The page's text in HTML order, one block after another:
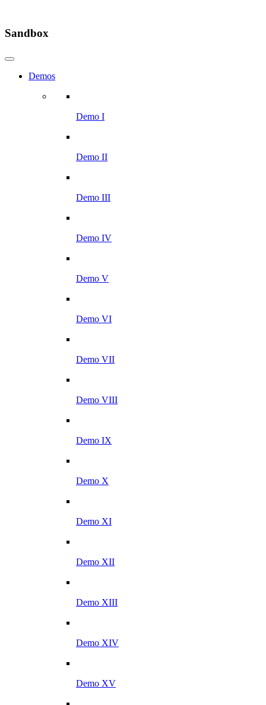
Sandbox
Demos
Demo I
Demo II
Demo III
Demo IV
Demo V
Demo VI
Demo VII
Demo VIII
Demo IX
Demo X
Demo XI
Demo XII
Demo XIII
Demo XIV
Demo XV